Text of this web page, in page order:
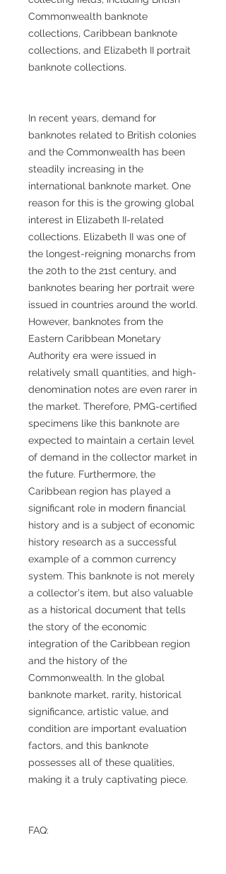
Commonwealth banknote
collections, Caribbean banknote
collections, and Elizabeth II portrait
banknote collections.
In recent years, demand for
banknotes related to British colonies
and the Commonwealth has been
steadily increasing in the
international banknote market. One
reason for this is the growing global
interest in Elizabeth II-related
collections. Elizabeth II was one of
the longest-reigning monarchs from
the 20th to the 21st century, and
banknotes bearing her portrait were
issued in countries around the world.
However, banknotes from the
Eastern Caribbean Monetary
Authority era were issued in
relatively small quantities, and high-
denomination notes are even rarer in
the market. Therefore, PMG-certified
specimens like this banknote are
expected to maintain a certain level
of demand in the collector market in
the future. Furthermore, the
Caribbean region has played a
significant role in modern financial
history and is a subject of economic
history research as a successful
example of a common currency
system. This banknote is not merely
a collector's item, but also valuable
as a historical document that tells
the story of the economic
integration of the Caribbean region
and the history of the
Commonwealth. In the global
banknote market, rarity, historical
significance, artistic value, and
condition are important evaluation
factors, and this banknote
possesses all of these qualities,
making it a truly captivating piece.
FAQ: